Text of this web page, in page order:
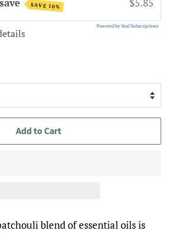
SAVE 10% $5.85
Powered by Seal Subscriptions
Add to Cart
blend of essential oils is